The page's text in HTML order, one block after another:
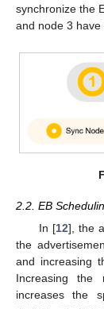
synchronize the
and node 3
2.2. EB
In [12], the
the
and increasing
Increasing the
increases the